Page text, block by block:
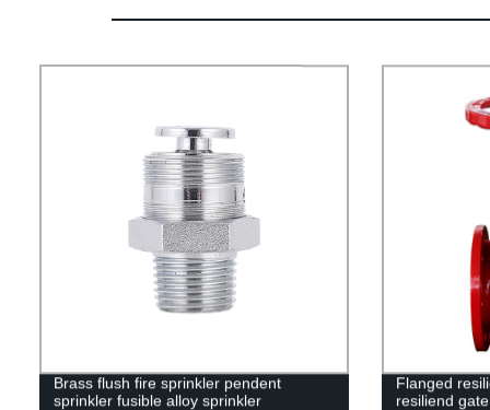
Brass flush fire sprinkler pendent
sprinkler fusible alloy sprinkler
Flanged
resiliend